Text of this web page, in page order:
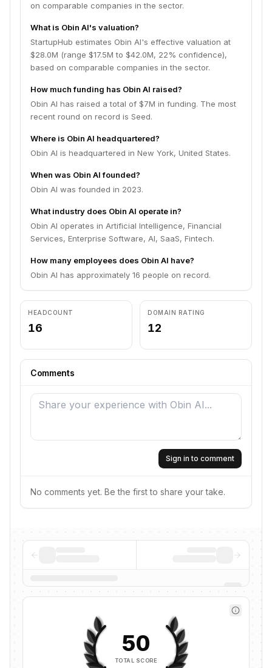
on comparable companies in the sector.
What is Obin AI's valuation?
StartupHub estimates Obin AI's effective valuation at
$28.0M (range $17.5M to $42.0M, 22% confidence),
based on comparable companies in the sector.
How much funding has Obin AI raised?
Obin AI has raised a total of $7M in funding. The most
recent round on record is Seed.
Where is Obin AI headquartered?
Obin AI is headquartered in New York, United States.
When was Obin AI founded?
Obin AI was founded in 2023.
What industry does Obin AI operate in?
Obin AI operates in Artificial Intelligence, Financial
Services, Enterprise Software, AI, SaaS, Fintech.
How many employees does Obin AI have?
Obin AI has approximately 16 people on record.
HEADCOUNT
16
DOMAIN RATING
12
Comments
Sign in to comment
No comments yet. Be the first to share your take.
50
TOTAL SCORE